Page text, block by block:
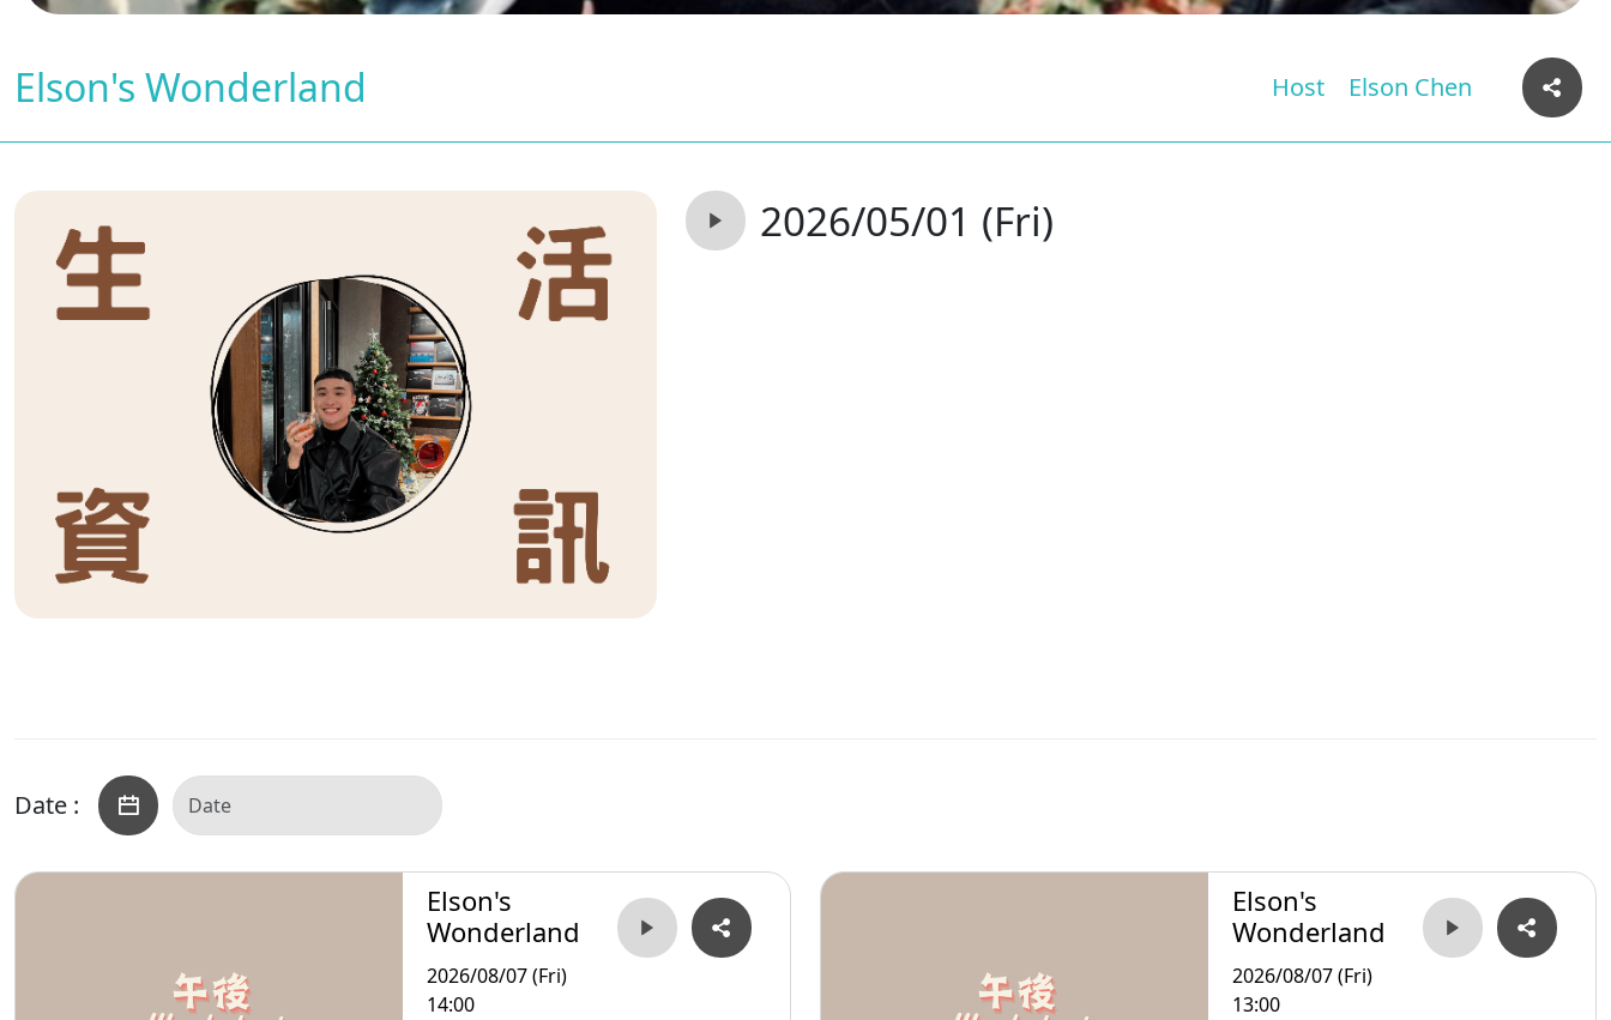
Elson's Wonderland Host Elson Chen
2026/05/01 (Fri)
Date :
Elson's
Wonderland
2026/08/07 (Fri)
14:00
Elson's
Wonderland
2026/08/07 (Fri)
13:00